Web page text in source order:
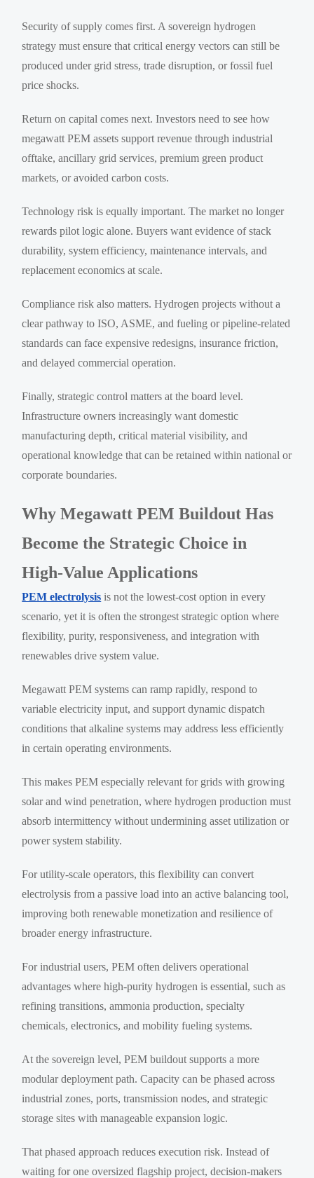
Security of supply comes first. A sovereign hydrogen
strategy must ensure that critical energy vectors can still be
produced under grid stress, trade disruption, or fossil fuel
price shocks.
Return on capital comes next. Investors need to see how
megawatt PEM assets support revenue through industrial
offtake, ancillary grid services, premium green product
markets, or avoided carbon costs.
Technology risk is equally important. The market no longer
rewards pilot logic alone. Buyers want evidence of stack
durability, system efficiency, maintenance intervals, and
replacement economics at scale.
Compliance risk also matters. Hydrogen projects without a
clear pathway to ISO, ASME, and fueling or pipeline-related
standards can face expensive redesigns, insurance friction,
and delayed commercial operation.
Finally, strategic control matters at the board level.
Infrastructure owners increasingly want domestic
manufacturing depth, critical material visibility, and
operational knowledge that can be retained within national or
corporate boundaries.
Why Megawatt PEM Buildout Has
Become the Strategic Choice in
High-Value Applications
PEM electrolysis is not the lowest-cost option in every
scenario, yet it is often the strongest strategic option where
flexibility, purity, responsiveness, and integration with
renewables drive system value.
Megawatt PEM systems can ramp rapidly, respond to
variable electricity input, and support dynamic dispatch
conditions that alkaline systems may address less efficiently
in certain operating environments.
This makes PEM especially relevant for grids with growing
solar and wind penetration, where hydrogen production must
absorb intermittency without undermining asset utilization or
power system stability.
For utility-scale operators, this flexibility can convert
electrolysis from a passive load into an active balancing tool,
improving both renewable monetization and resilience of
broader energy infrastructure.
For industrial users, PEM often delivers operational
advantages where high-purity hydrogen is essential, such as
refining transitions, ammonia production, specialty
chemicals, electronics, and mobility fueling systems.
At the sovereign level, PEM buildout supports a more
modular deployment path. Capacity can be phased across
industrial zones, ports, transmission nodes, and strategic
storage sites with manageable expansion logic.
That phased approach reduces execution risk. Instead of
waiting for one oversized flagship project, decision-makers